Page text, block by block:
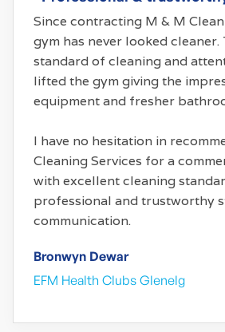
Since contracting M & M
gym has never looked cleaner.
standard of cleaning and
lifted the gym giving the
equipment and fresher
I have no hesitation in
Cleaning Services for a
with excellent cleaning
professional and trustworthy
communication.
Bronwyn Dewar
EFM Health Clubs Glenelg